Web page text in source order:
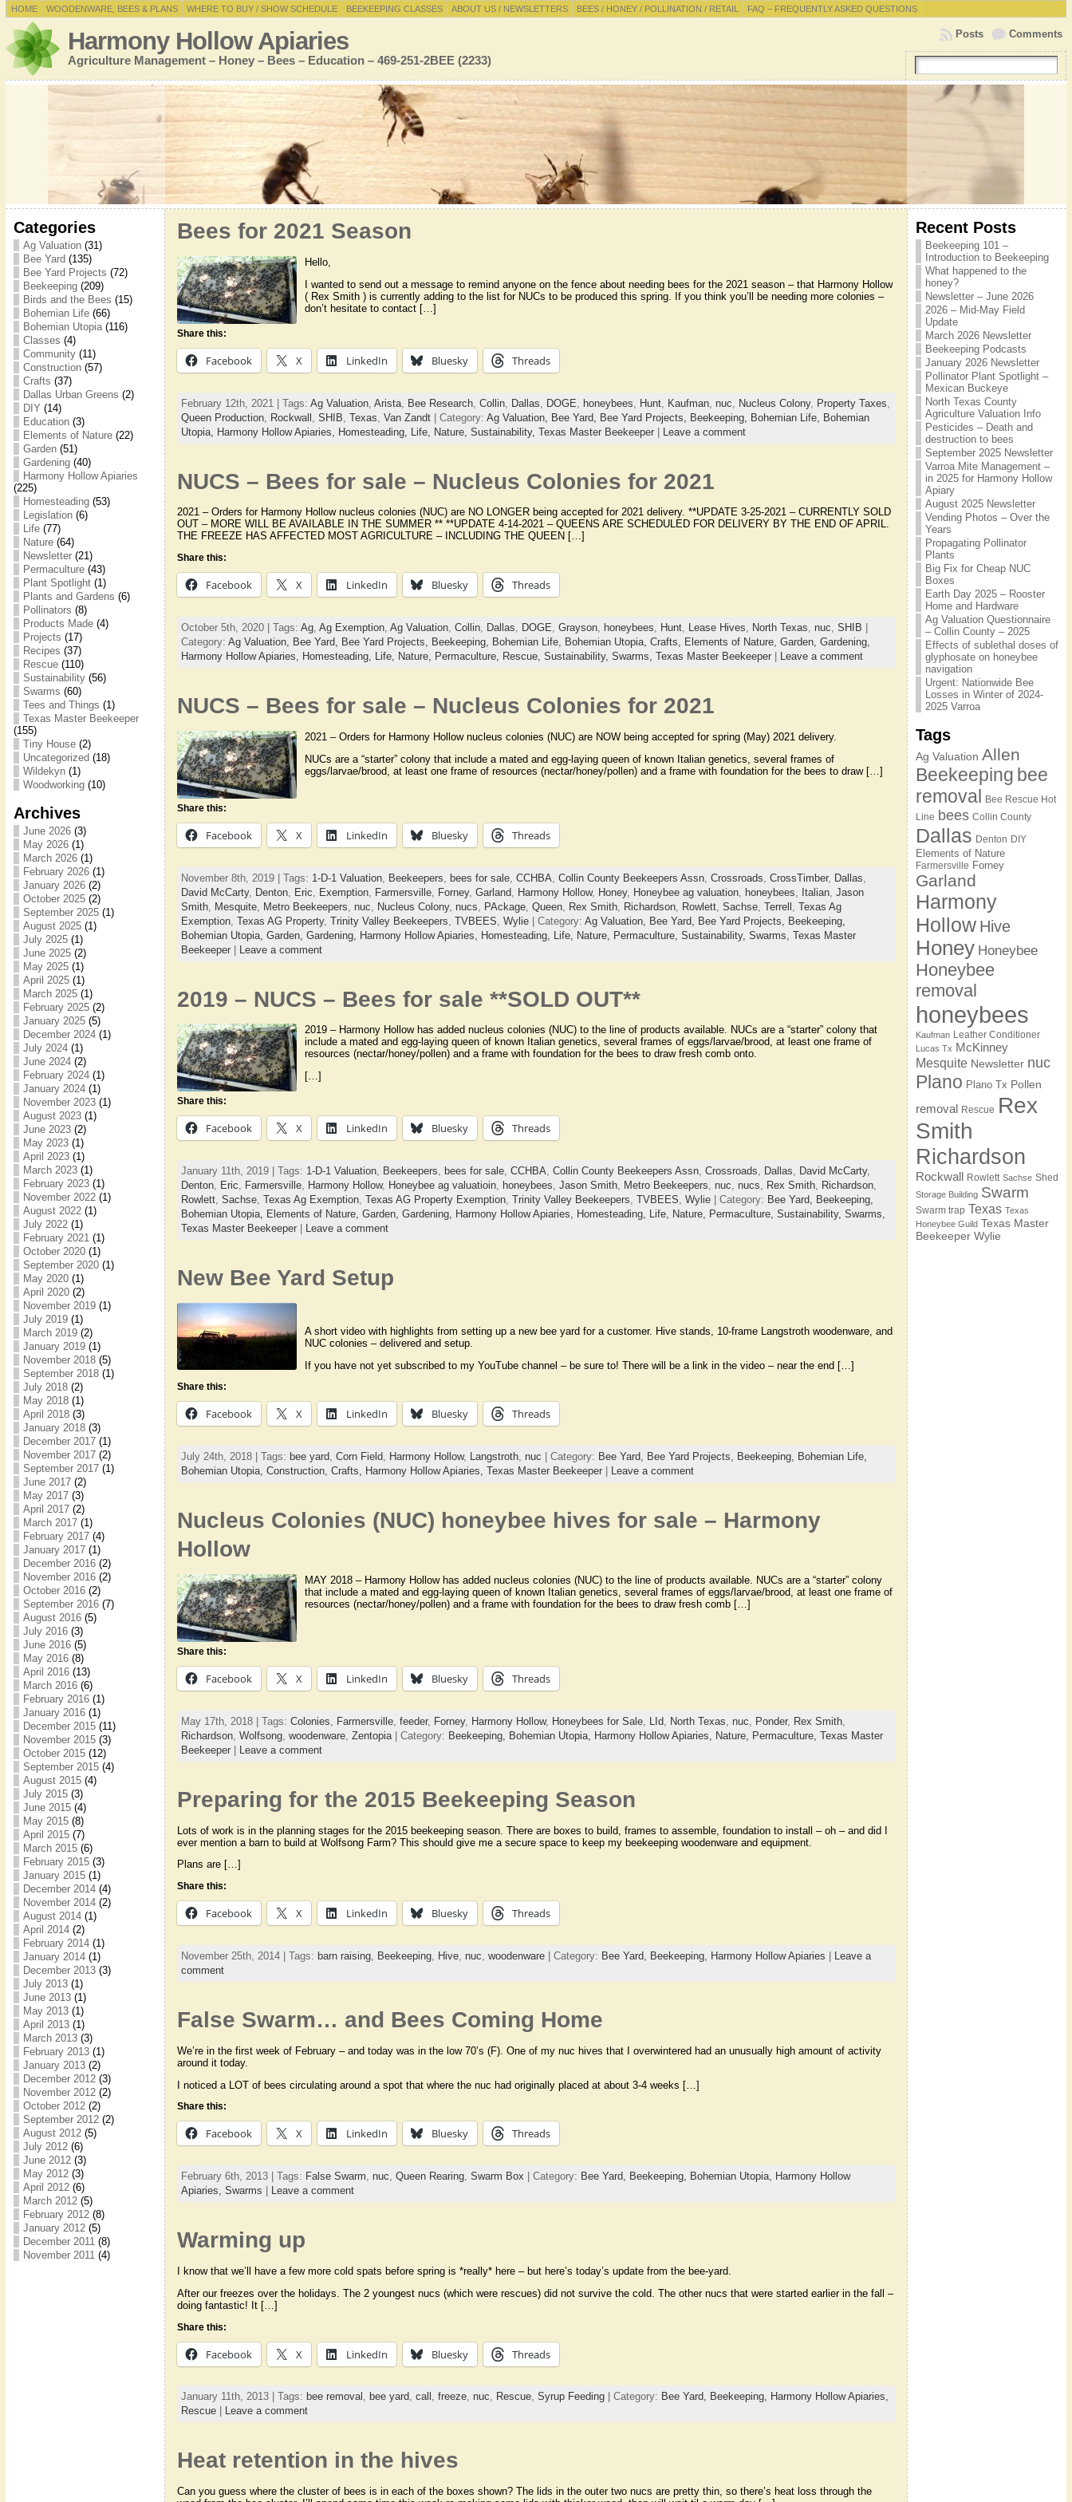
HOME WOODENWARE, BEES & PLANS WHERE TO BUY / SHOW SCHEDULE BEEKEEPING CLASSES ABOUT US / NEWSLETTERS BEES / HONEY / POLLINATION / RETAIL FAQ – FREQUENTLY ASKED QUESTIONS
Harmony Hollow Apiaries
Agriculture Management – Honey – Bees – Education – 469-251-2BEE (2233)
Comments
Posts
Categories
Ag Valuation(31)
Bee Yard (135)
Bee Yard Projects (72)
Beekeeping(209)
Birds and the Bees (15)
Bohemian Life(66)
Bohemian Utopia(116)
Classes (4)
Community(11)
Construction(57)
Crafts (37)
Dallas Urban Greens (2)
DIY (14)
Education(3)
Elements of Nature(22)
Garden(51)
Gardening(40)
Harmony Hollow Apiaries
(225)
Homesteading(53)
Legislation(6)
Life(77)
Nature(64)
Newsletter(21)
Permaculture(43)
Plant Spotlight(1)
Plants and Gardens (6)
Pollinators (8)
Products Made(4)
Projects (17)
Recipes (37)
Rescue(110)
Sustainability(56)
Swarms (60)
Tees and Things (1)
Texas Master Beekeeper
(155)
Tiny House(2)
Uncategorized (18)
Wildekyn(1)
Woodworking(10)
Archives
June 2026(3)
May 2026(1)
March 2026(1)
February 2026(1)
January 2026(2)
October 2025(2)
September 2025(1)
August 2025(1)
July 2025(1)
June 2025(2)
May 2025(1)
April 2025(1)
March 2025(1)
February 2025(2)
January 2025(5)
December 2024(1)
July 2024(1)
June 2024(2)
February 2024(1)
January 2024(1)
November 2023(1)
August 2023(1)
June 2023(2)
May 2023(1)
April 2023(1)
March 2023(1)
February 2023(1)
November 2022(1)
August 2022(1)
July 2022(1)
February 2021(1)
October 2020(1)
September 2020(1)
May 2020(1)
April 2020(2)
November 2019(1)
July 2019(1)
March 2019(2)
January 2019(1)
November 2018(5)
September 2018(1)
July 2018(2)
May 2018(1)
April 2018(3)
January 2018(3)
December 2017(1)
November 2017(2)
September 2017(1)
June 2017(2)
May 2017(3)
April 2017(2)
March 2017(1)
February 2017(4)
January 2017(1)
December 2016(2)
November 2016(2)
October 2016(2)
September 2016(7)
August 2016(5)
July 2016(3)
June 2016(5)
May 2016(8)
April 2016(13)
March 2016(6)
February 2016(1)
January 2016(1)
December 2015(11)
November 2015(3)
October 2015(12)
September 2015(4)
August 2015(4)
July 2015(3)
June 2015(4)
May 2015(8)
April 2015(7)
March 2015(6)
February 2015(3)
January 2015(1)
December 2014(4)
November 2014(2)
August 2014(1)
April 2014(2)
February 2014(1)
January 2014(1)
December 2013(3)
July 2013(1)
June 2013(1)
May 2013(1)
April 2013(1)
March 2013(3)
February 2013(1)
January 2013(2)
December 2012(3)
November 2012(2)
October 2012(2)
September 2012(2)
August 2012(5)
July 2012(6)
June 2012(3)
May 2012(3)
April 2012(6)
March 2012(5)
February 2012(8)
January 2012(5)
December 2011(8)
November 2011(4)
Bees for 2021 Season
Hello,
I wanted to send out a message to remind anyone on the fence about needing bees for the 2021 season – that Harmony Hollow
( Rex Smith ) is currently adding to the list for NUCs to be produced this spring. If you think you’ll be needing more colonies –
don’t hesitate to contact […]
Share this:
Facebook X LinkedIn Bluesky Threads
February 12th, 2021 | Tags: Ag Valuation, Arista, Bee Research, Collin, Dallas DOGE honeybees Hunt, Kaufman, nuc Nucleus Colony, Property Taxes
Queen Production, Rockwall SHIB Texas Van Zandt| Category: Ag Valuation, Bee Yard, Bee Yard Projects, Beekeeping, Bohemian Life, Bohemian
Utopia, Harmony Hollow Apiaries, Homesteading, Life, Nature, Sustainability, Texas Master Beekeeper| Leave a comment
NUCS – Bees for sale – Nucleus Colonies for 2021
2021 – Orders for Harmony Hollow nucleus colonies (NUC) are NO LONGER being accepted for 2021 delivery. **UPDATE 3-25-2021 – CURRENTLY SOLD
OUT – MORE WILL BE AVAILABLE IN THE SUMMER ** **UPDATE 4-14-2021 – QUEENS ARE SCHEDULED FOR DELIVERY BY THE END OF APRIL.
THE FREEZE HAS AFFECTED MOST AGRICULTURE – INCLUDING THE QUEEN […]
Share this:
Facebook X LinkedIn Bluesky Threads
October 5th, 2020 | Tags: Ag, Ag Exemption, Ag Valuation, Collin, Dallas DOGE Grayson, honeybees Hunt, Lease Hives North Texas nuc SHIB
Category: Ag Valuation, Bee Yard, Bee Yard Projects, Beekeeping, Bohemian Life, Bohemian Utopia, Crafts, Elements of Nature, Garden, Gardening,
Harmony Hollow Apiaries,
Homesteading, Life, Nature, Permaculture, Rescue, Sustainability, Swarms, Texas Master Beekeeper| Leave a comment
NUCS – Bees for sale – Nucleus Colonies for 2021
2021 – Orders for Harmony Hollow nucleus colonies (NUC) are NOW being accepted for spring (May) 2021 delivery.
NUCs are a “starter” colony that include a mated and egg-laying queen of known Italian genetics, several frames of
eggs/larvae/brood, at least one frame of resources (nectar/honey/pollen) and a frame with foundation for the bees to draw […]
Share this:
Facebook X LinkedIn Bluesky Threads
November 8th, 2019 | Tags: 1-D-1 Valuation, Beekeepers bees for sale, CCHBA Collin County Beekeepers Assn, Crossroads CrossTimber, Dallas
David McCarty, Denton, Eric Exemption, Farmersville, Forney, Garland, Harmony Hollow, Honey, Honeybee ag valuation, honeybees Italian, Jason
Smith, Mesquite, Metro Beekeepers nuc Nucleus Colony, nucs PAckage, Queen, Rex Smith, Richardson, Rowlett, Sachse, Terrell Texas Ag
Exemption, Texas AG Property, Trinity Valley Beekeepers TVBEES Wylie| Category: Ag Valuation, Bee Yard, Bee Yard Projects, Beekeeping,
Bohemian Utopia, Garden, Gardening, Harmony Hollow Apiaries, Homesteading, Life, Nature, Permaculture, Sustainability, Swarms, Texas Master
Beekeeper| Leave a comment
2019 – NUCS – Bees for sale **SOLD OUT**
2019 – Harmony Hollow has added nucleus colonies (NUC) to the line of products available. NUCs are a “starter” colony that
include a mated and egg-laying queen of known Italian genetics, several frames of eggs/larvae/brood, at least one frame of
resources (nectar/honey/pollen) and a frame with foundation for the bees to draw fresh comb onto.
[…]
Share this:
Facebook X LinkedIn Bluesky Threads
January 11th, 2019 | Tags: 1-D-1 Valuation, Beekeepers, bees for sale, CCHBA, Collin County Beekeepers Assn, Crossroads, Dallas, David McCarty,
Denton, Eric, Farmersville, Harmony Hollow, Honeybee ag valuatioin, honeybees, Jason Smith, Metro Beekeepers, nuc, nucs, Rex Smith, Richardson,
Rowlett, Sachse, Texas Ag Exemption, Texas AG Property Exemption, Trinity Valley Beekeepers, TVBEES, Wylie| Category: Bee Yard, Beekeeping,
Bohemian Utopia, Elements of Nature, Garden, Gardening, Harmony Hollow Apiaries, Homesteading, Life, Nature, Permaculture, Sustainability, Swarms,
Texas Master Beekeeper| Leave a comment
New Bee Yard Setup
A short video with highlights from setting up a new bee yard for a customer. Hive stands, 10-frame Langstroth woodenware, and
NUC colonies – delivered and setup.
If you have not yet subscribed to my YouTube channel – be sure to! There will be a link in the video – near the end […]
Share this:
Facebook X LinkedIn Bluesky Threads
July 24th, 2018 | Tags: bee yard, Corn Field, Harmony Hollow, Langstroth, nuc | Category: Bee Yard, Bee Yard Projects, Beekeeping, Bohemian Life,
Bohemian Utopia, Construction, Crafts, Harmony Hollow Apiaries, Texas Master Beekeeper| Leave a comment
Nucleus Colonies (NUC) honeybee hives for sale – Harmony
Hollow
MAY 2018 – Harmony Hollow has added nucleus colonies (NUC) to the line of products available. NUCs are a “starter” colony
that include a mated and egg-laying queen of known Italian genetics, several frames of eggs/larvae/brood, at least one frame of
resources (nectar/honey/pollen) and a frame with foundation for the bees to draw fresh comb […]
Share this:
Facebook X LinkedIn Bluesky Threads
May 17th, 2018 | Tags: Colonies Farmersville, feeder, Forney, Harmony Hollow, Honeybees for Sale, LId North Texas nuc Ponder, Rex Smith,
Richardson, Wolfsong, woodenware, Zentopia| Category: Beekeeping, Bohemian Utopia, Harmony Hollow Apiaries, Nature, Permaculture, Texas Master
Beekeeper| Leave a comment
Preparing for the 2015 Beekeeping Season
Lots of work is in the planning stages for the 2015 beekeeping season. There are boxes to build, frames to assemble, foundation to install – oh – and did I
ever mention a barn to build at Wolfsong Farm? This should give me a secure space to keep my beekeeping woodenware and equipment.
Plans are […]
Share this:
Facebook X LinkedIn Bluesky Threads
November 25th, 2014 | Tags: barn raising, Beekeeping, Hive, nuc woodenware| Category: Bee Yard, Beekeeping, Harmony Hollow Apiaries
Leave a
comment
False Swarm… and Bees Coming Home
We’re in the first week of February – and today was in the low 70’s (F). One of my nuc hives that I overwintered had an unusually high amount of activity
around it today.
I noticed a LOT of bees circulating around a spot that where the nuc had originally placed at about 3-4 weeks […]
Share this:
Facebook X LinkedIn Bluesky Threads
February 6th, 2013 | Tags: False Swarm, nuc, Queen Rearing, Swarm Box | Category: Bee Yard, Beekeeping, Bohemian Utopia, Harmony Hollow
Apiaries, Swarms Leave a comment
Warming up
I know that we’ll have a few more cold spats before spring is *really* here – but here’s today’s update from the bee-yard.
After our freezes over the holidays. The 2 youngest nucs (which were rescues) did not survive the cold. The other nucs that were started earlier in the fall –
doing fantastic! It […]
Share this:
Facebook X LinkedIn Bluesky Threads
January 11th, 2013 | Tags: bee removal , bee yard, call , freeze, nuc, Rescue, Syrup Feeding| Category: Bee Yard, Beekeeping, Harmony Hollow Apiaries,
Rescue| Leave a comment
Heat retention in the hives
Can you guess where the cluster of bees is in each of the boxes shown? The lids in the outer two nucs are pretty thin, so there’s heat loss through the
Recent Posts
Beekeeping 101 –
Introduction to Beekeeping
What happened to the
honey?
Newsletter – June 2026
2026 – Mid-May Field
Update
March 2026 Newsletter
Beekeeping Podcasts
January 2026 Newsletter
Pollinator Plant Spotlight –
Mexican Buckeye
North Texas County
Agriculture Valuation Info
Pesticides – Death and
destruction to bees
September 2025 Newsletter
Varroa Mite Management –
in 2025 for Harmony Hollow
Apiary
August 2025 Newsletter
Vending Photos – Over the
Years
Propagating Pollinator
Plants
Big Fix for Cheap NUC
Boxes
Earth Day 2025 – Rooster
Home and Hardware
Ag Valuation Questionnaire
– Collin County – 2025
Effects of sublethal doses of
glyphosate on honeybee
navigation
Urgent: Nationwide Bee
Losses in Winter of 2024-
2025 Varroa
Tags
Ag Valuation Allen
Beekeeping bee
removal Bee Rescue Hot
Line bees Collin County
Dallas Denton DIY
Elements of Nature
Farmersville Forney
Garland
Harmony
Hollow Hive
Honey Honeybee
Honeybee
removal
honeybees
Kaufman Leather Conditioner
Lucas Tx McKinney
Mesquite Newsletter nuc
Plano Plano Tx Pollen
removal Rescue Rex
Smith
Richardson
Rockwall Rowlett Sachse Shed
Storage Building Swarm
Swarm trap Texas Texas
Honeybee Guild Texas Master
Beekeeper Wylie